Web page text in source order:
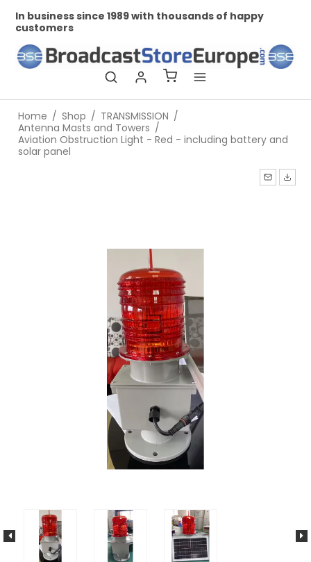
In business since 1989 with thousands of happy
customers
Home / Shop / TRANSMISSION /
Antenna Masts and Towers /
Aviation Obstruction Light - Red - including battery and
solar panel